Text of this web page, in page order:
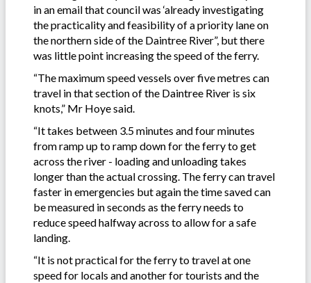
in an email that council was ‘already investigating
the practicality and feasibility of a priority lane on
the northern side of the Daintree River”, but there
was little point increasing the speed of the ferry.
“The maximum speed vessels over five metres can
travel in that section of the Daintree River is six
knots,” Mr Hoye said.
“It takes between 3.5 minutes and four minutes
from ramp up to ramp down for the ferry to get
across the river - loading and unloading takes
longer than the actual crossing. The ferry can travel
faster in emergencies but again the time saved can
be measured in seconds as the ferry needs to
reduce speed halfway across to allow for a safe
landing.
“It is not practical for the ferry to travel at one
speed for locals and another for tourists and the